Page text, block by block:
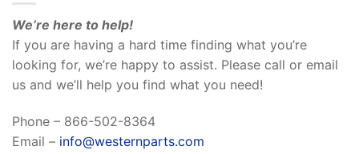
We’re here to help!
If you are having a hard time finding what you’re
looking for, we’re happy to assist. Please call or email
us and we’ll help you find what you need!
Phone – 866-502-8364
Email – info@westernparts.com